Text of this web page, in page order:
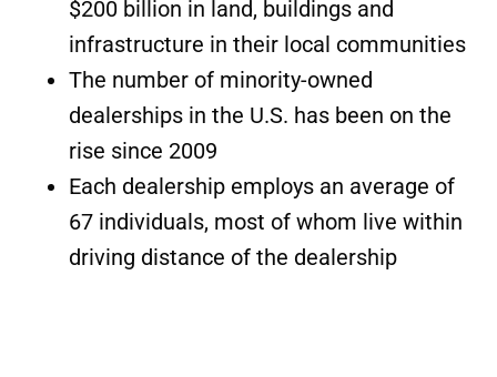
$200 billion in land, buildings and
infrastructure in their local communities
The number of minority-owned
dealerships in the U.S. has been on the
rise since 2009
Each dealership employs an average of
67 individuals, most of whom live within
driving distance of the dealership